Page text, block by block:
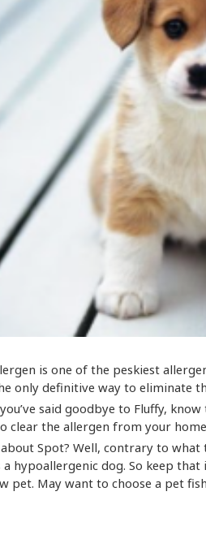
is one of the peskiest
only definitive way to eliminate
said goodbye to Fluffy,
clear the allergen from your
Spot? Well, contrary to
a hypoallergenic dog. So keep
pet. May want to choose a pet